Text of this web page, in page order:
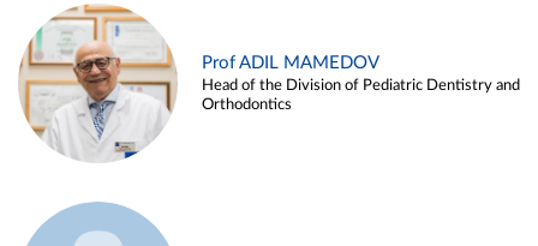
Prof ADIL MAMEDOV
Head of the Division of Pediatric Dentistry and
Orthodontics